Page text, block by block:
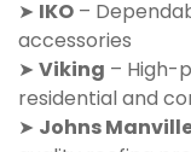
➤ IKO –
accessories
➤ Viking – High-
residential and
➤ Johns